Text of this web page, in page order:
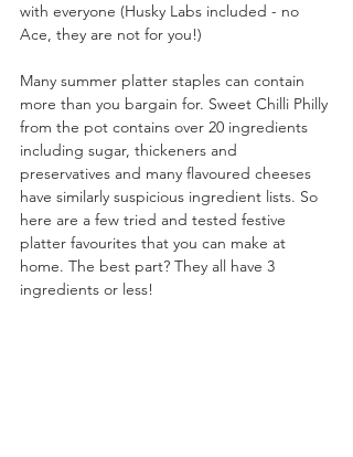
with everyone (Husky Labs included - no
Ace, they are not for you!)
Many summer platter staples can contain
more than you bargain for. Sweet Chilli Philly
from the pot contains over 20 ingredients
including sugar, thickeners and
preservatives and many flavoured cheeses
have similarly suspicious ingredient lists. So
here are a few tried and tested festive
platter favourites that you can make at
home. The best part? They all have 3
ingredients or less!